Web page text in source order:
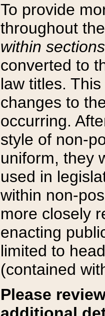
To provide
throughout
within sections
converted to
law titles.
changes to
occurring.
style of non-
uniform, they
used in
within non-
more closely
enacting
limited to
(contained
Please